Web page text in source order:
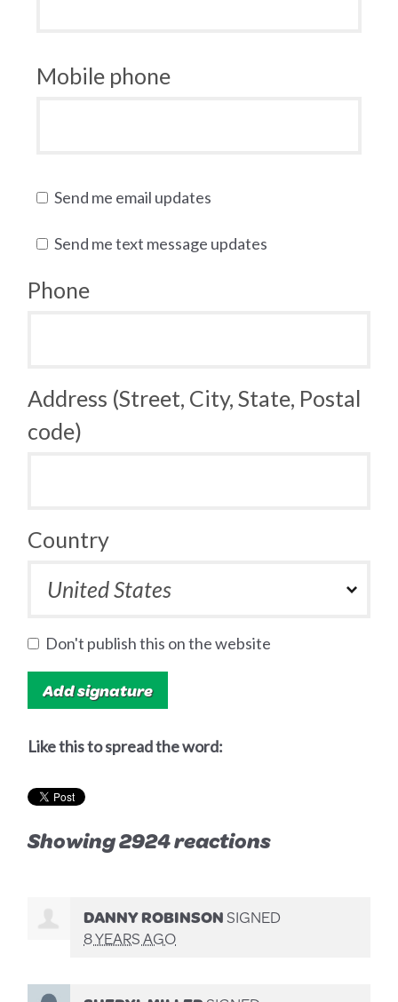
Mobile phone
Send me email updates
Send me text message updates
Phone
Address (Street, City, State, Postal
code)
Country
Don't publish this on the website
Like this to spread the word:
Showing 2924 reactions
DANNY ROBINSONSIGNED
8 YEARS AGO